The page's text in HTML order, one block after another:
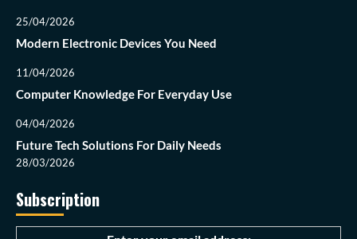
25/04/2026
Modern Electronic Devices You Need
11/04/2026
Computer Knowledge For Everyday Use
04/04/2026
Future Tech Solutions For Daily Needs
28/03/2026
Subscription